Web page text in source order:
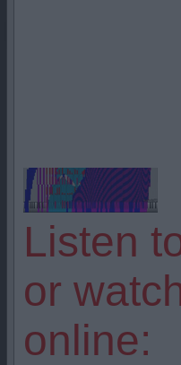
Listen
or
online: